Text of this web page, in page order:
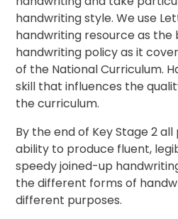
handwriting style. We use
handwriting resource as the
handwriting policy as it
of the National Curriculum.
skill that influences the
the curriculum.
By the end of Key Stage 2
ability to produce fluent,
speedy joined-up
the different forms of
different purposes.